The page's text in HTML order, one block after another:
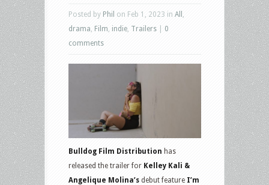
Posted by Phil on Feb 1, 2023 in All
drama Film indie Trailers
0
comments
Bulldog Film Distribution has
released the trailer for Kelley Kali &
Angelique Molina’s debut feature I’m